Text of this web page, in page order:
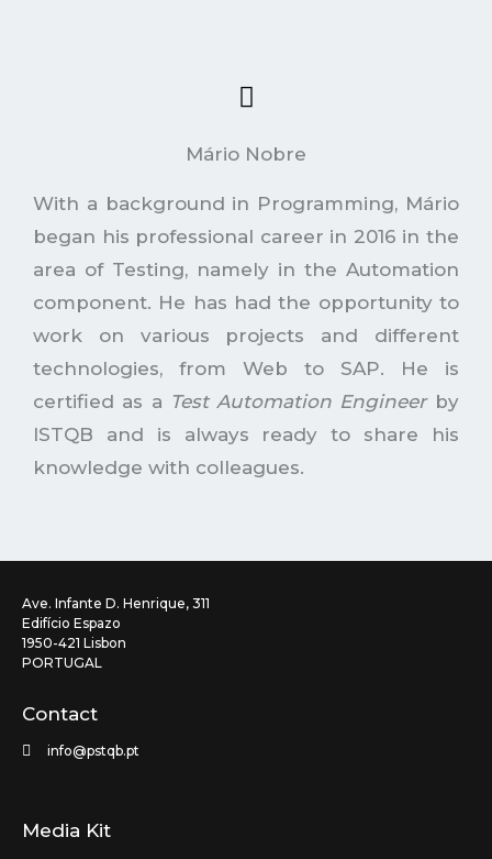
Mário Nobre
With a background in Programming, Mário
began his professional career in 2016 in the
area of Testing, namely in the Automation
component. He has had the opportunity to
work on various projects and different
technologies, from Web to SAP. He is
certified as a Test Automation Engineerby
ISTQB and is always ready to share his
knowledge with colleagues.
Ave. Infante D. Henrique, 311
Edifício Espazo
1950-421 Lisbon
PORTUGAL
Contact
info@pstqb.pt
Media Kit